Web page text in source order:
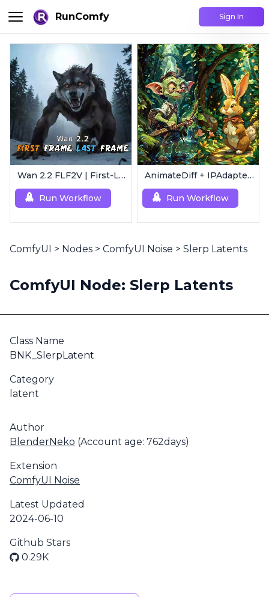
RunComfy Sign In
Wan 2.2 FLF2V | First-Last Frame Video Generation
Run Workflow
AnimateDiff + IPAdapter V1 | Image to Video
Run Workflow
ComfyUI > Nodes > ComfyUI Noise > Slerp Latents
ComfyUI Node: Slerp Latents
Class Name
BNK_SlerpLatent
Category
latent
Author
BlenderNeko (Account age: 762days)
Extension
ComfyUI Noise
Latest Updated
2024-06-10
Github Stars
0.29K